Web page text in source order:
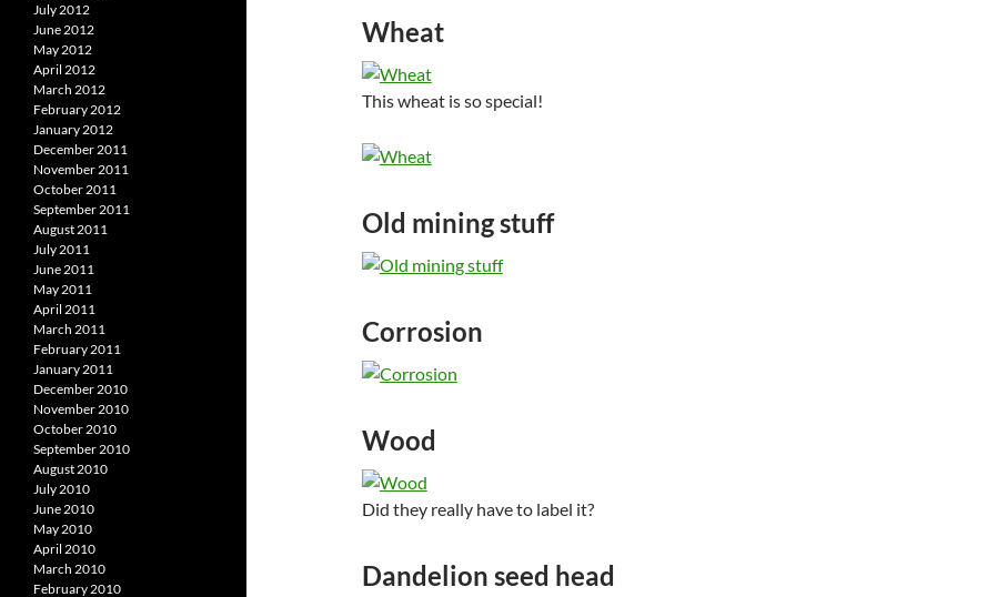
Wheat
This wheat is so special!
Old mining stuff
Corrosion
Wood
Did they really have to label it?
Dandelion seed head
July 2012
June 2012
May 2012
April 2012
March 2012
February 2012
January 2012
December 2011
November 2011
October 2011
September 2011
August 2011
July 2011
June 2011
May 2011
April 2011
March 2011
February 2011
January 2011
December 2010
November 2010
October 2010
September 2010
August 2010
July 2010
June 2010
May 2010
April 2010
March 2010
February 2010